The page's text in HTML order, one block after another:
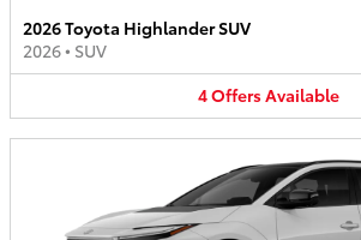
2026 Toyota Highlander SUV
2026• SUV
4OffersAvailable